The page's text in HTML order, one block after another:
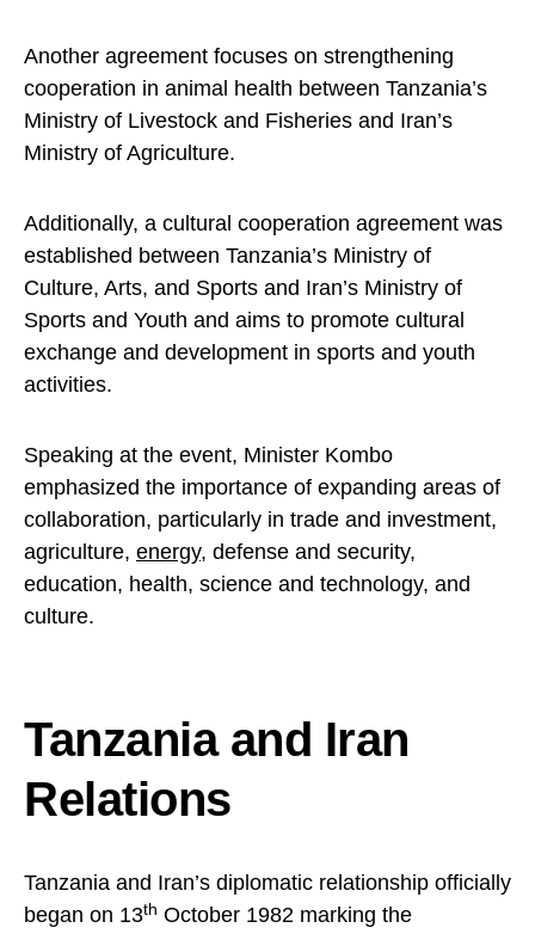
Another agreement focuses on strengthening
cooperation in animal health between Tanzania’s
Ministry of Livestock and Fisheries and Iran’s
Ministry of Agriculture.
Additionally, a cultural cooperation agreement was
established between Tanzania’s Ministry of
Culture, Arts, and Sports and Iran’s Ministry of
Sports and Youth and aims to promote cultural
exchange and development in sports and youth
activities.
Speaking at the event, Minister Kombo
emphasized the importance of expanding areas of
collaboration, particularly in trade and investment,
agriculture, energy, defense and security,
education, health, science and technology, and
culture.
Tanzania and Iran
Relations
Tanzania and Iran’s diplomatic relationship officially
began on 13th October 1982 marking the